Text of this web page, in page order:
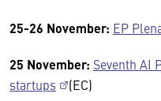
25-26 November: EP
25 November: Seventh AI
startups
(EC)